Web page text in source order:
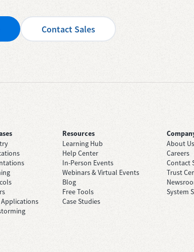
Contact Sales
Resources
Learning Hub
Help Center
In-Person Events
Webinars & Virtual Events
Blog
Free Tools
Case Studies
About Us
Careers
Contact
Trust
System